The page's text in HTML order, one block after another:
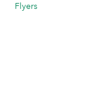
Flyers